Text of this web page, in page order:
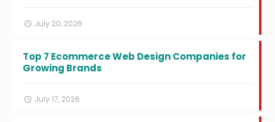
July 20, 2026
Top 7 Ecommerce Web Design Companies for
Growing Brands
July 17, 2026